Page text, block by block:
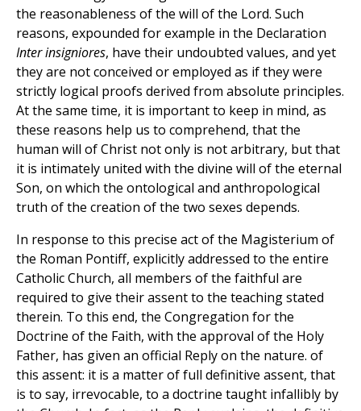
the reasonableness of the will of the Lord. Such
reasons, expounded for example in the Declaration
Inter insigniores, have their undoubted values, and yet
they are not conceived or employed as if they were
strictly logical proofs derived from absolute principles.
At the same time, it is important to keep in mind, as
these reasons help us to comprehend, that the
human will of Christ not only is not arbitrary, but that
it is intimately united with the divine will of the eternal
Son, on which the ontological and anthropological
truth of the creation of the two sexes depends.
In response to this precise act of the Magisterium of
the Roman Pontiff, explicitly addressed to the entire
Catholic Church, all members of the faithful are
required to give their assent to the teaching stated
therein. To this end, the Congregation for the
Doctrine of the Faith, with the approval of the Holy
Father, has given an official Reply on the nature. of
this assent: it is a matter of full definitive assent, that
is to say, irrevocable, to a doctrine taught infallibly by